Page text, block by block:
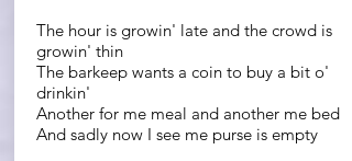
The hour is growin' late and the crowd is
growin' thin
The barkeep wants a coin to buy a bit o'
drinkin'
Another for me meal and another me bed
And sadly now I see me purse is empty